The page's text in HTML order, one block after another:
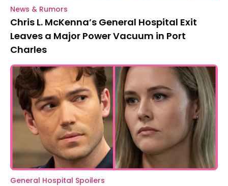
News & Rumors
Chris L. McKenna’s General Hospital Exit
Leaves a Major Power Vacuum in Port
Charles
General Hospital Spoilers